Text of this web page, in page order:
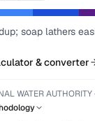
soap lathers
& converter
WATER AUTHORITY·